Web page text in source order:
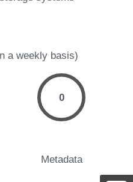
a weekly basis)
0
Metadata